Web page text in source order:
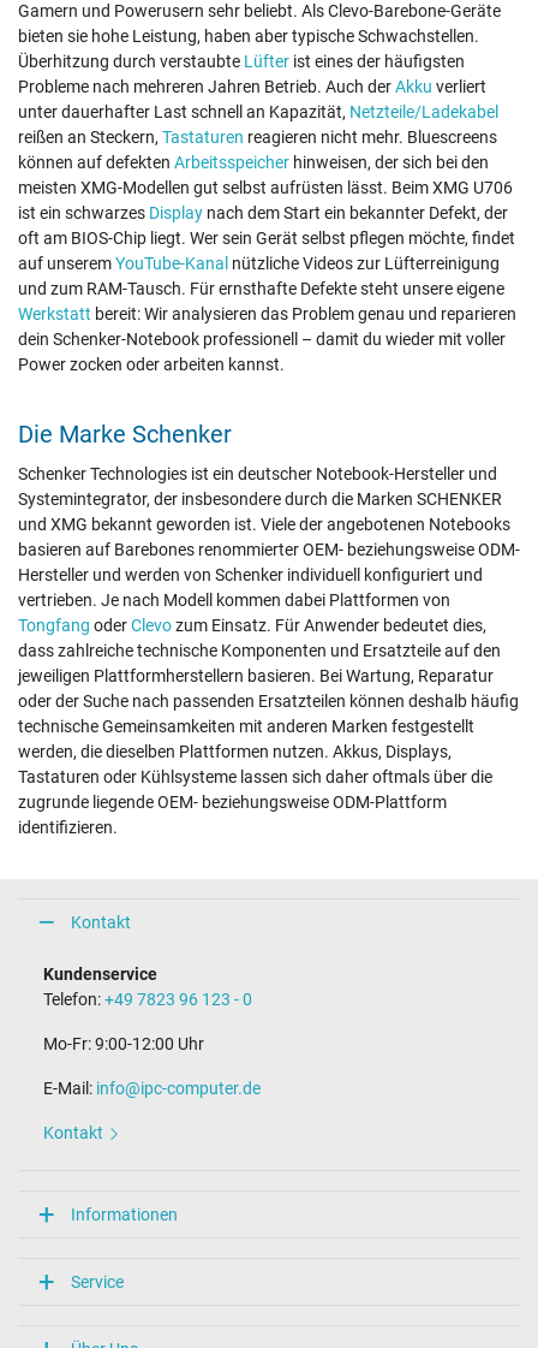
Gamern und Powerusern sehr beliebt. Als Clevo-Barebone-Geräte
bieten sie hohe Leistung, haben aber typische Schwachstellen.
Überhitzung durch verstaubte Lüfter ist eines der häufigsten
Probleme nach mehreren Jahren Betrieb. Auch derAkku verliert
unter dauerhafter Last schnell an Kapazität, Netzteile/Ladekabel
reißen an Steckern, Tastaturen reagieren nicht mehr. Bluescreens
können auf defekten Arbeitsspeicher hinweisen, der sich bei den
meisten XMG-Modellen gut selbst aufrüsten lässt. Beim XMG U706
ist ein schwarzes Display nach dem Start ein bekannter Defekt, der
oft am BIOS-Chip liegt. Wer sein Gerät selbst pflegen möchte, findet
auf unseremYouTube-Kanal nützliche Videos zur Lüfterreinigung
und zum RAM-Tausch. Für ernsthafte Defekte steht unsere eigene
Werkstatt bereit: Wir analysieren das Problem genau und reparieren
dein Schenker-Notebook professionell – damit du wieder mit voller
Power zocken oder arbeiten kannst.
Die Marke Schenker
Schenker Technologies ist ein deutscher Notebook-Hersteller und
Systemintegrator, der insbesondere durch die Marken SCHENKER
und XMG bekannt geworden ist. Viele der angebotenen Notebooks
basieren auf Barebones renommierter OEM- beziehungsweise ODM-
Hersteller und werden von Schenker individuell konfiguriert und
vertrieben. Je nach Modell kommen dabei Plattformen von
Tongfang oderClevozum Einsatz. Für Anwender bedeutet dies,
dass zahlreiche technische Komponenten und Ersatzteile auf den
jeweiligen Plattformherstellern basieren. Bei Wartung, Reparatur
oder der Suche nach passenden Ersatzteilen können deshalb häufig
technische Gemeinsamkeiten mit anderen Marken festgestellt
werden, die dieselben Plattformen nutzen. Akkus, Displays,
Tastaturen oder Kühlsysteme lassen sich daher oftmals über die
zugrunde liegende OEM- beziehungsweise ODM-Plattform
identifizieren.
Kontakt
Kundenservice
Telefon:+49 7823 96 123 - 0
Mo-Fr: 9:00-12:00 Uhr
E-Mail: info@ipc-computer.de
Kontakt
Informationen
Service